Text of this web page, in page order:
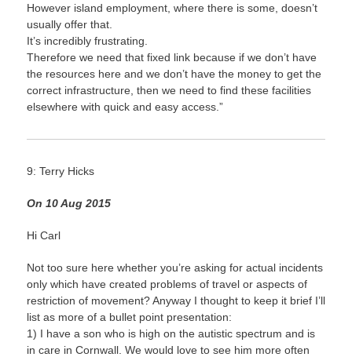
However island employment, where there is some, doesn’t
usually offer that.
It’s incredibly frustrating.
Therefore we need that fixed link because if we don’t have
the resources here and we don’t have the money to get the
correct infrastructure, then we need to find these facilities
elsewhere with quick and easy access.”
9: Terry Hicks
On 10 Aug 2015
Hi Carl
Not too sure here whether you’re asking for actual incidents
only which have created problems of travel or aspects of
restriction of movement? Anyway I thought to keep it brief I’ll
list as more of a bullet point presentation:
1) I have a son who is high on the autistic spectrum and is
in care in Cornwall. We would love to see him more often